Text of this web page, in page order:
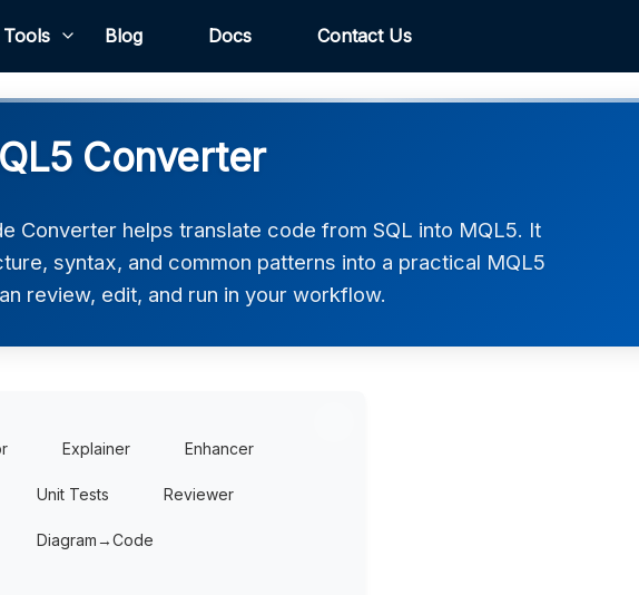
Tools Blog Docs Contact Us
Converter
Converter helps translate code from SQL into MQL5. It
syntax, and common patterns into a practical MQL5
review, edit, and run in your workflow.
Explainer Enhancer
Unit Tests Reviewer
Diagram→Code